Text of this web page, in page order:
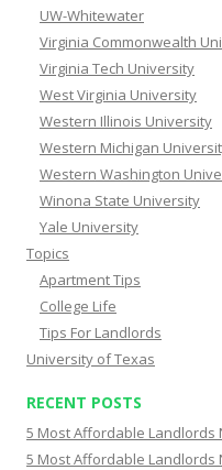
UW-Whitewater
Virginia Commonwealth
Virginia Tech University
West Virginia University
Western Illinois University
Western Michigan
Western Washington
Winona State University
Yale University
Topics
Apartment Tips
College Life
Tips For Landlords
University of Texas
RECENT POSTS
5 Most Affordable Landlords
5 Most Affordable Landlords